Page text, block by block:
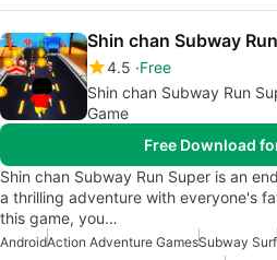
Shin chan Subway
4.5 Free
Shin chan Subway Run
Game
Free Download
Shin chan Subway Run Super is an
a thrilling adventure with everyone's
this game, you…
AndroidAction Adventure GamesSubway Surf